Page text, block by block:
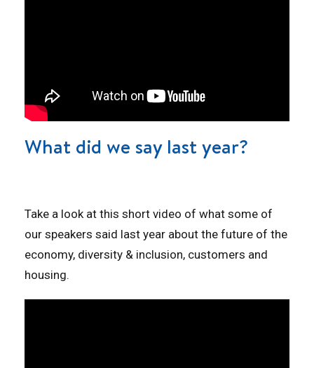
What did we say last year?
Take a look at this short video of what some of
our speakers said last year about the future of the
economy, diversity & inclusion, customers and
housing.